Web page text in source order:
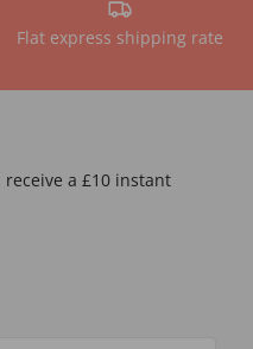
Flat express shipping rate
a £10 instant